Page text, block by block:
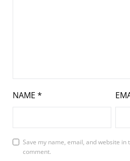
NAME *
Save my name, email, and website
comment.